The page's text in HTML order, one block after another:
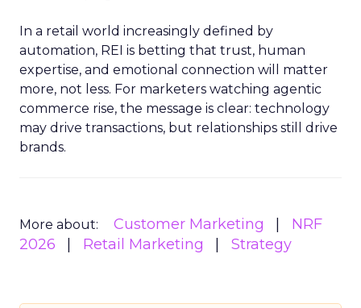
In a retail world increasingly defined by
automation, REI is betting that trust, human
expertise, and emotional connection will matter
more, not less. For marketers watching agentic
commerce rise, the message is clear: technology
may drive transactions, but relationships still drive
brands.
More about: Customer Marketing
NRF
2026
Retail Marketing Strategy